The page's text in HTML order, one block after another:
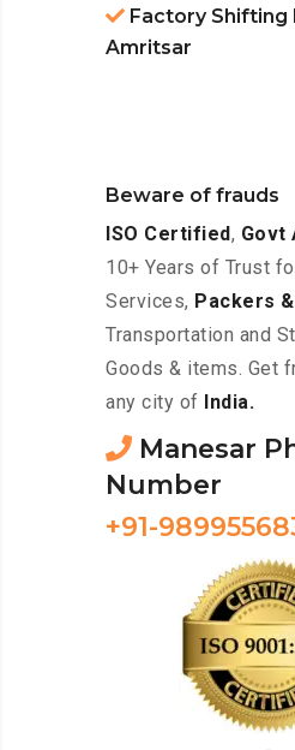
Factory Shifting
Amritsar
Beware of frauds
ISO Certified, Govt
10+ Years of Trust
Services, Packers
Transportation and
Goods & items. Get
any city of
India.
Manesar
Number
+91-